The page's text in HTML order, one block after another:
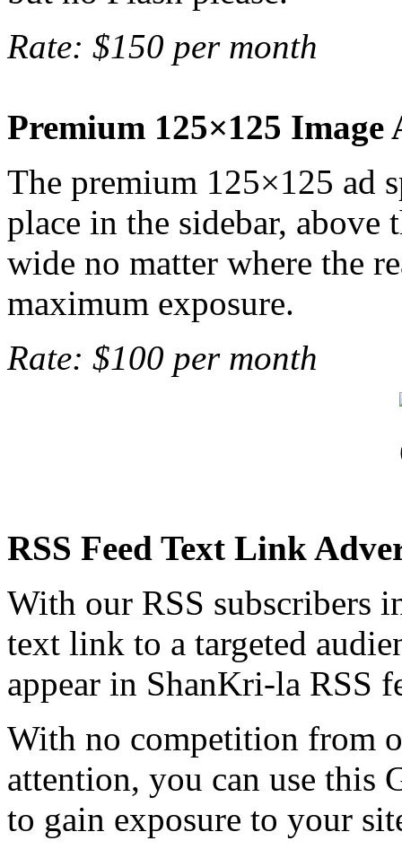
Rate: $150 per month
Premium 125×125 Image
The premium 125×125 ad
place in the sidebar,
wide no matter where the
maximum exposure.
Rate: $100 per month
RSS Feed Text Link
With our RSS subscribers
text link to a targeted
appear in ShanKri-la RSS
With no competition from
attention, you can use
to gain exposure to your